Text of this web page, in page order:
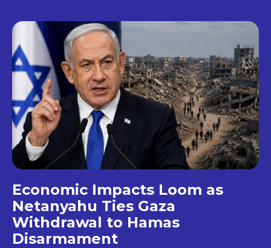
Economic Impacts Loom as
Netanyahu Ties Gaza
Withdrawal to Hamas
Disarmament